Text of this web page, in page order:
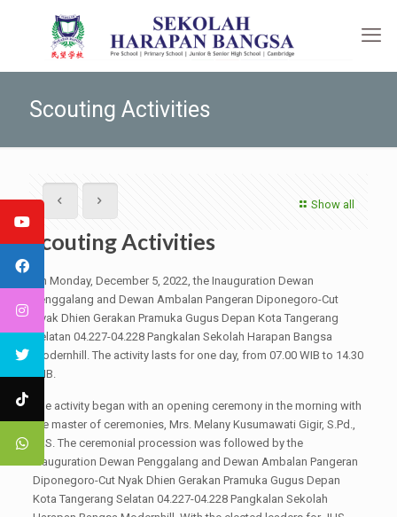
Scouting Activities
Show all
Scouting Activities
On Monday, December 5, 2022, the Inauguration Dewan
Penggalang and Dewan Ambalan Pangeran Diponegoro-Cut
Nyak Dhien Gerakan Pramuka Gugus Depan Kota Tangerang
Selatan 04.227-04.228 Pangkalan Sekolah Harapan Bangsa
Modernhill. The activity lasts for one day, from 07.00 WIB to 14.30
WIB.
The activity began with an opening ceremony in the morning with
the master of ceremonies, Mrs. Melany Kusumawati Gigir, S.Pd.,
M.S. The ceremonial procession was followed by the
Inauguration Dewan Penggalang and Dewan Ambalan Pangeran
Diponegoro-Cut Nyak Dhien Gerakan Pramuka Gugus Depan
Kota Tangerang Selatan 04.227-04.228 Pangkalan Sekolah